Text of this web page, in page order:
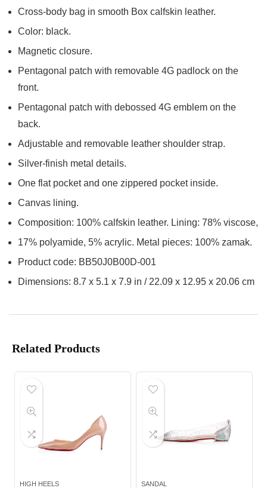
Cross-body bag in smooth Box calfskin leather.
Color: black.
Magnetic closure.
Pentagonal patch with removable 4G padlock on the
front.
Pentagonal patch with debossed 4G emblem on the
back.
Adjustable and removable leather shoulder strap.
Silver-finish metal details.
One flat pocket and one zippered pocket inside.
Canvas lining.
Composition: 100% calfskin leather. Lining: 78% viscose,
17% polyamide, 5% acrylic. Metal pieces: 100% zamak.
Product code: BB50J0B00D-001
Dimensions: 8.7 x 5.1 x 7.9 in / 22.09 x 12.95 x 20.06 cm
Related Products
HIGH HEELS SANDAL